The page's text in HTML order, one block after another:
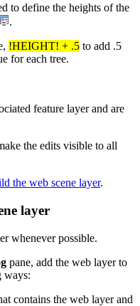
to define the heights of the
.
!HEIGHT! + .5 to add .5
for each tree.
feature layer and are
the edits visible to all
the web scene layer.
layer
whenever possible.
pane, add the web layer to
ways:
contains the web layer and